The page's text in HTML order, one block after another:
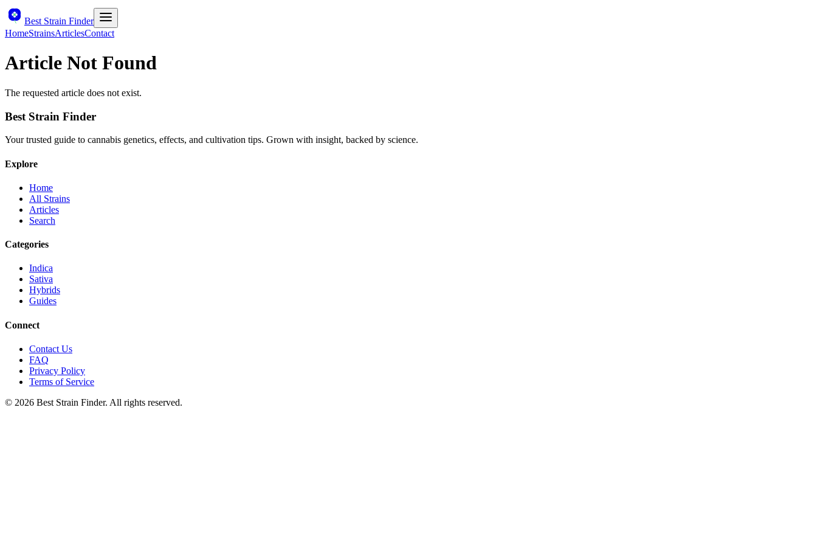
Best Strain Finder
HomeStrainsArticlesContact
Article Not Found
The requested article does not exist.
Best Strain Finder
Your trusted guide to cannabis genetics, effects, and cultivation tips. Grown with insight, backed by science.
Explore
Home
All Strains
Articles
Search
Categories
Indica
Sativa
Hybrids
Guides
Connect
Contact Us
FAQ
Privacy Policy
Terms of Service
© 2026 Best Strain Finder. All rights reserved.